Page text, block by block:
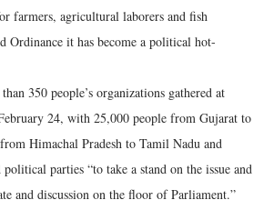
farmers, agricultural laborers and fish
Ordinance it has become a political hot-
350 people’s organizations gathered at
24, with 25,000 people from Gujarat to
Himachal Pradesh to Tamil Nadu and
parties “to take a stand on the issue and
and discussion on the floor of Parliament.”